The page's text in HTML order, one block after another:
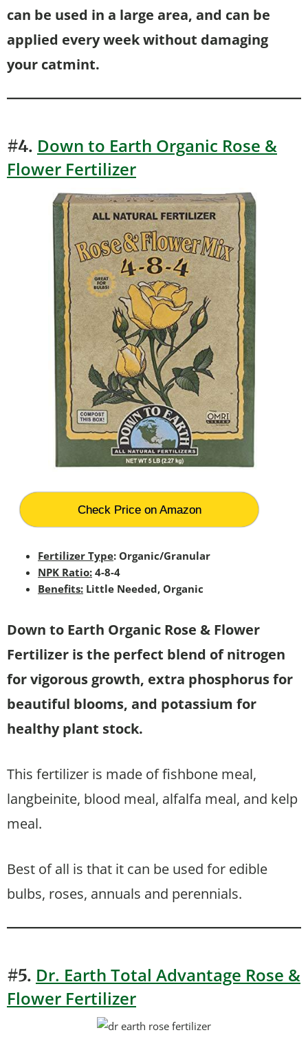
can be used in a large area, and can be
applied every week without damaging
your catmint.
#4. Down to Earth Organic Rose &
Flower Fertilizer
Check Price on Amazon
Fertilizer Type: Organic/Granular
NPK Ratio: 4-8-4
Benefits: Little Needed, Organic
Down to Earth Organic Rose & Flower
Fertilizer is the perfect blend of nitrogen
for vigorous growth, extra phosphorus for
beautiful blooms, and potassium for
healthy plant stock.
This fertilizer is made of fishbone meal,
langbeinite, blood meal, alfalfa meal, and kelp
meal.
Best of all is that it can be used for edible
bulbs, roses, annuals and perennials.
#5. Dr. Earth Total Advantage Rose &
Flower Fertilizer